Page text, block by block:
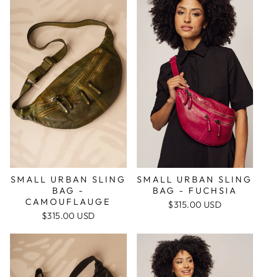
SMALL URBAN SLING
BAG -
CAMOUFLAUGE
$315.00 USD
SMALL URBAN SLING
BAG - FUCHSIA
$315.00 USD